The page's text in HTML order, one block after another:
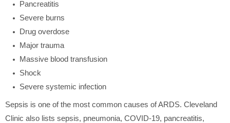
Pancreatitis
Severe burns
Drug overdose
Major trauma
Massive blood transfusion
Shock
Severe systemic infection
Sepsis is one of the most common causes of ARDS. Cleveland
Clinic also lists sepsis, pneumonia, COVID-19, pancreatitis,